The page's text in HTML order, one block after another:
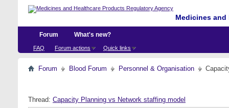
Medicines
Forum
FAQ Forum actions Quick links
What's new?
Forum Blood Forum Personnel & Organisation
Thread: Capacity Planning vs Network staffing model